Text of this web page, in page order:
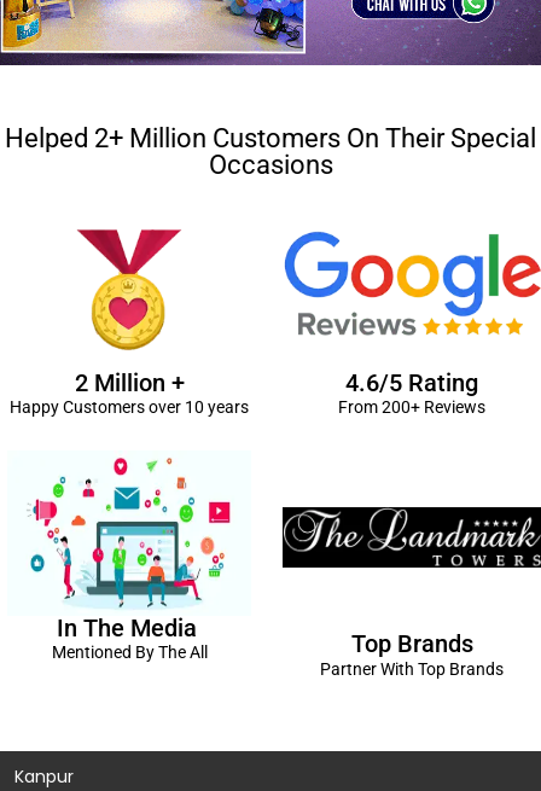
Helped 2+ Million Customers On Their Special
Occasions
2 Million +
Happy Customers over 10 years
4.6/5 Rating
From 200+ Reviews
In The Media
Mentioned By The All Top Brands
Partner With Top Brands
Kanpur